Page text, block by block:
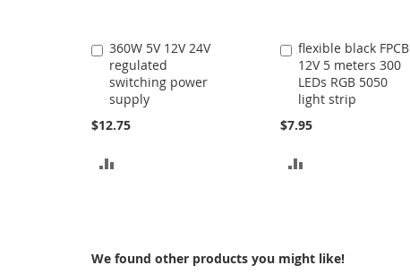
360W 5V 12V 24V
regulated
switching power
supply
$12.75
Add
to
Cart
flexible black FPCB
12V 5 meters 300
LEDs RGB 5050
light strip
$7.95
Add
to
Cart
We found other products you might like!